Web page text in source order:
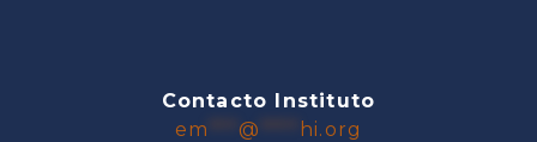
Contacto Instituto
em
@ hi.org